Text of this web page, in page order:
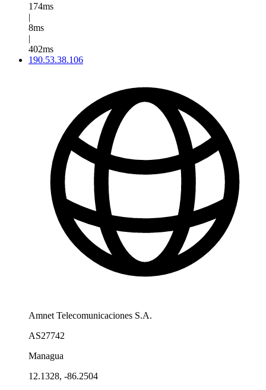
174ms
|
8ms
|
402ms
190.53.38.106
Amnet Telecomunicaciones S.A.
AS27742
Managua
12.1328, -86.2504